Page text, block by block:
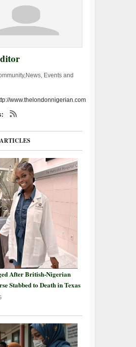
Events and
www.thelondonnigerian.com
After British-Nigerian
Stabbed to Death in Texas